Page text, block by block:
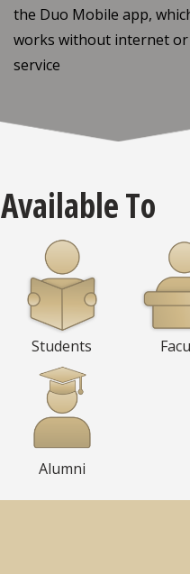
the Duo Mobile app,
works without internet or
service
Available To
Students
Alumni